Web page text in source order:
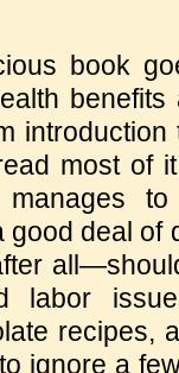
book
most of
good deal
labor
recipes,
ignore a